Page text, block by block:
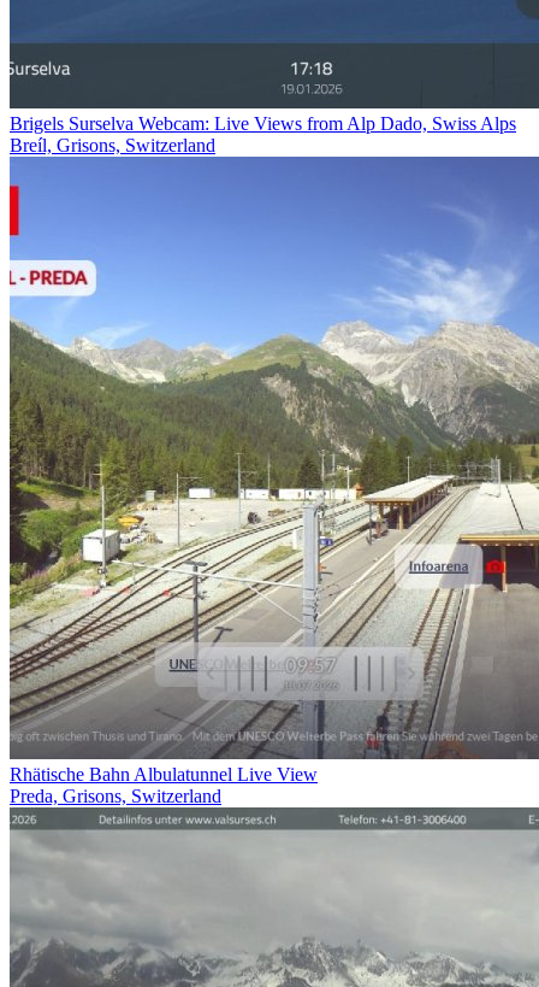
Brigels Surselva Webcam: Live Views from Alp Dado, Swiss Alps
Breíl, Grisons, Switzerland
Rhätische Bahn Albulatunnel Live View
Preda, Grisons, Switzerland